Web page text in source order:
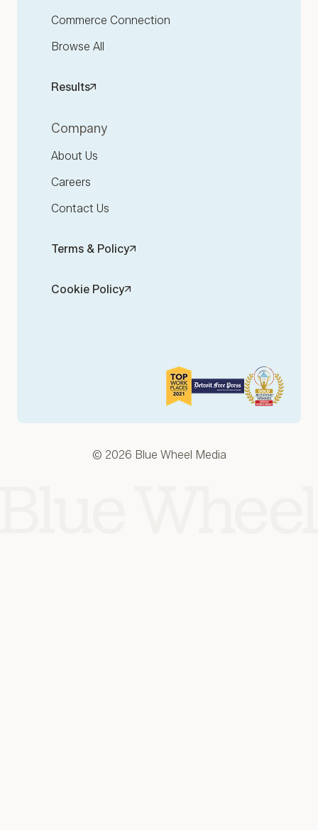
Commerce Connection
Browse All
Results
Company
About Us
Careers
Contact Us
Terms & Policy
Cookie Policy
© 2026 Blue Wheel Media